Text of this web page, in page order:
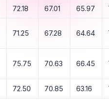
72.18 67.01 65.97
71.25 67.28 64.64
75.75 70.63 66.45
72.50 70.85 63.16